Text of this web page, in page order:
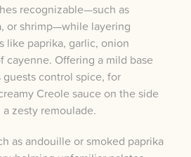
recognizable—such as
or shrimp—while layering
like paprika, garlic, onion
cayenne. Offering a mild base
control spice, for
Creole sauce on the side
zesty remoulade.
as andouille or smoked paprika